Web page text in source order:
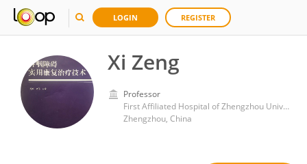
LOGIN REGISTER
Xi Zeng
Professor
First Affiliated Hospital of Zhengzhou University
Zhengzhou, China